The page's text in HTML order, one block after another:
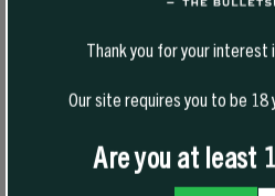
Thank you for your interest
Our site requires you to be
Are you at least